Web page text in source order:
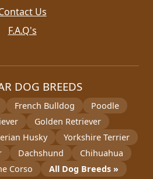
Us
F.A.Q's
DOG BREEDS
French Bulldog
Poodle
Golden Retriever
Husky
Yorkshire Terrier
Dachshund
Chihuahua
Corso All Dog Breeds »